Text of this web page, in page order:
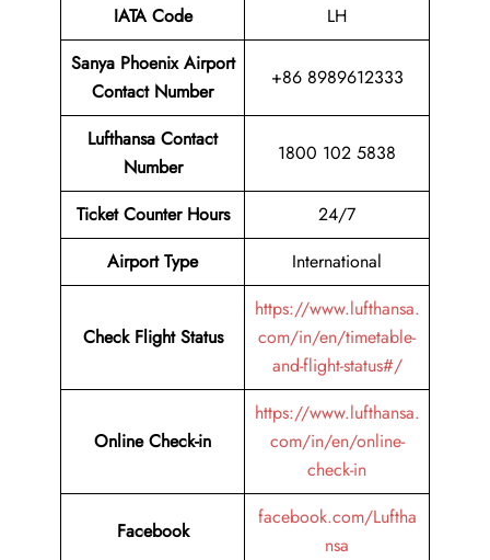
IATA Code
LH
Sanya Phoenix Airport
Contact Number
+86 8989612333
Lufthansa Contact
Number
1800 102 5838
Ticket Counter Hours
24/7
Airport Type
International
Check Flight Status
https://www.lufthansa.
com/in/en/timetable-
and-flight-status#/
Online Check-in
https://www.lufthansa.
com/in/en/online-
check-in
Facebook
facebook.com/Luftha
nsa